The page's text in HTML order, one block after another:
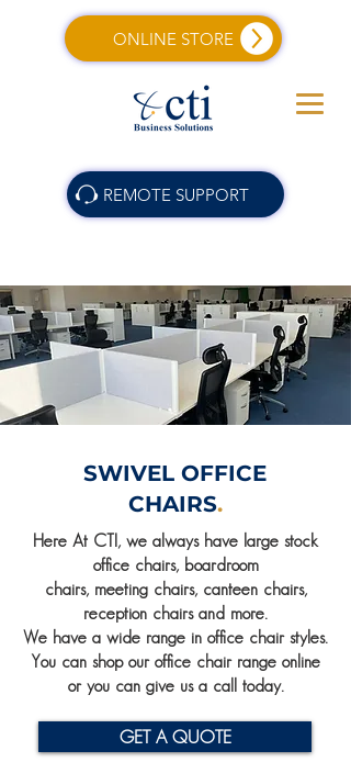
REMOTE SUPPORT
ONLINE STORE
SWIVEL OFFICE
CHAIRS.
Here At CTI, we always have large stock
office chairs, boardroom
chairs, meeting chairs, canteen chairs,
reception chairs and more.
We have a wide range in office chair styles.
You can shop our office chair range online
or you can give us a call today.
GET A QUOTE